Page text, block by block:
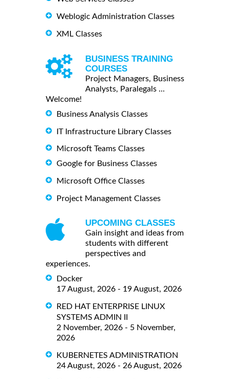
Weblogic Administration Classes
XML Classes
BUSINESS TRAINING
COURSES
Project Managers, Business
Analysts, Paralegals ...
Welcome!
Business Analysis Classes
IT Infrastructure Library Classes
Microsoft Teams Classes
Google for Business Classes
Microsoft Office Classes
Project Management Classes
UPCOMING CLASSES
Gain insight and ideas from
students with different
perspectives and
experiences.
Docker
17 August, 2026 - 19 August, 2026
RED HAT ENTERPRISE LINUX
SYSTEMS ADMIN II
2 November, 2026 - 5 November,
2026
KUBERNETES ADMINISTRATION
24 August, 2026 - 26 August, 2026